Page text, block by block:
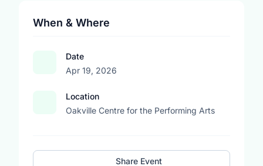
When & Where
Date
Apr 19, 2026
Location
Oakville Centre for the Performing Arts
Share Event